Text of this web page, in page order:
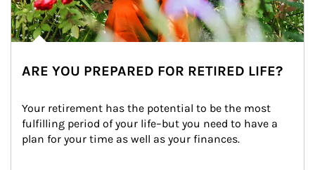
ARE YOU PREPARED FOR RETIRED LIFE?
Your retirement has the potential to be the most
fulfilling period of your life–but you need to have a
plan for your time as well as your finances.